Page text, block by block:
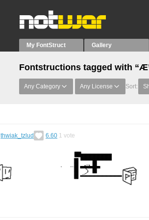
My FontStruct Gallery
Fontstructions tagged with
Any Category Any License Sort:
thwiak_tzlud 6.60 1 vote